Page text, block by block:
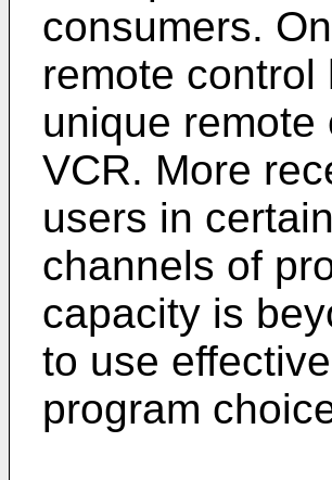
consumers.
remote
unique remote
VCR. More
users in
channels of
capacity is
to use
program